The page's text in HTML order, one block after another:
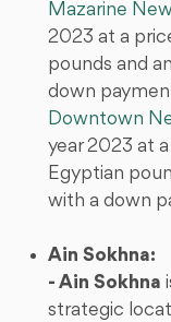
Mazarine
2023 at a
pounds and
down
Downtown
year 2023 at
Egyptian
with a down
Ain Sokhna:
- Ain Sokhna
strategic